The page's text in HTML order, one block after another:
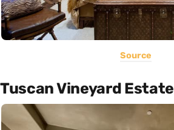
Source
Tuscan Vineyard Estate